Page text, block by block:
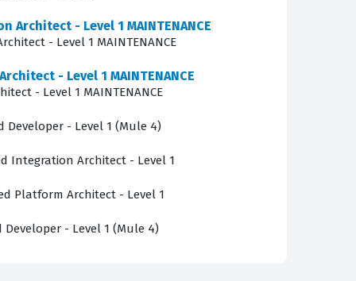
the use of connectors to interact with
practice questions allows candidates
actual integration projects.
error handling logic. Candidates are
the correct error handling strategy for
scopes, such as Try scopes or
reliable integration development, and
- Level 1 MAINTENANCE
- Level 1 MAINTENANCE
- Level 1 MAINTENANCE
- Level 1 MAINTENANCE
Developer - Level 1 (Mule 4)
Integration Architect - Level 1
Platform Architect - Level 1
Developer - Level 1 (Mule 4)